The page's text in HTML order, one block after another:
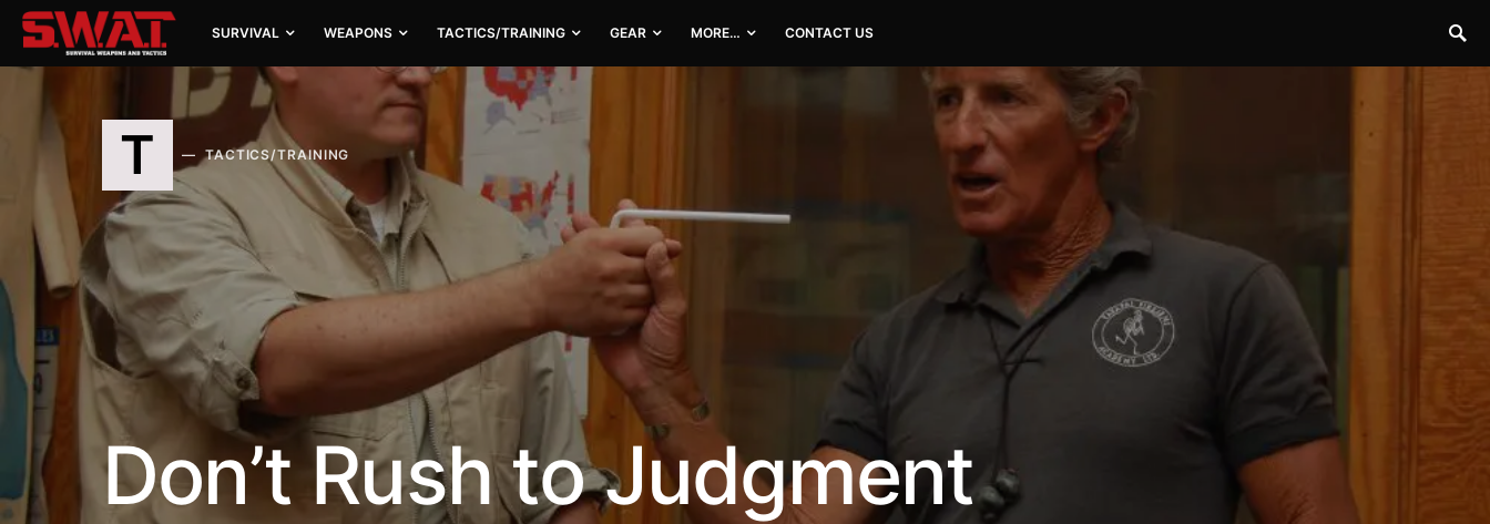
SURVIVAL WEAPONS TACTICS/TRAINING GEAR MORE… CONTACT US
T TACTICS/TRAINING
Don’t Rush to Judgment